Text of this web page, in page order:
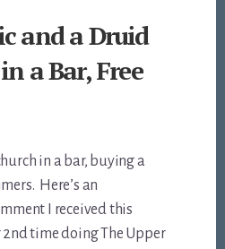
and a Druid
a Bar, Free
in a bar, buying a
Here’s an
I received this
time doing The Upper